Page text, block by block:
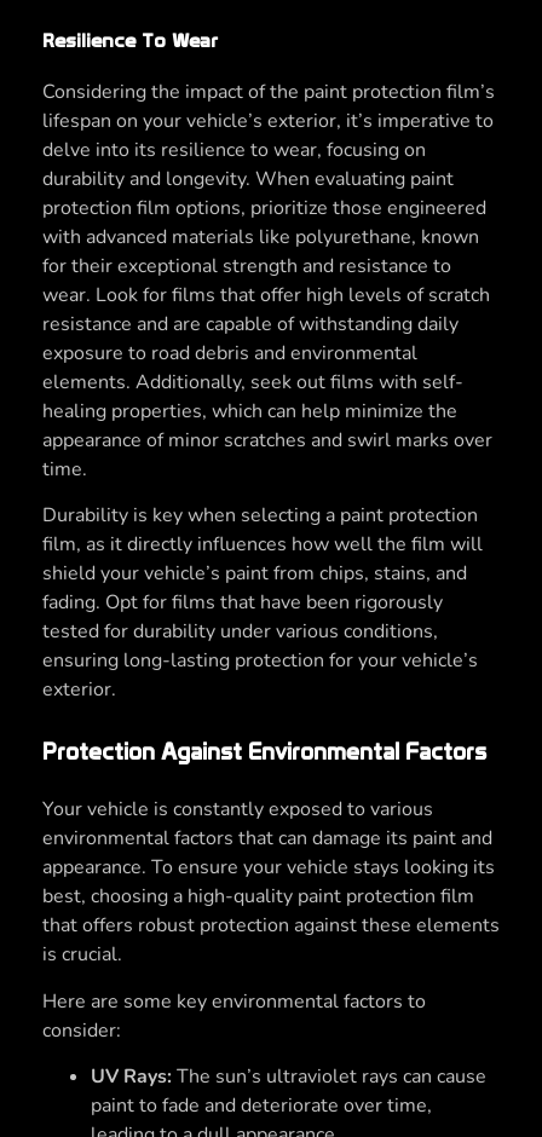
Resilience To Wear
Considering the impact of the paint protection film’s
lifespan on your vehicle’s exterior, it’s imperative to
delve into its resilience to wear, focusing on
durability and longevity. When evaluating paint
protection film options, prioritize those engineered
with advanced materials like polyurethane, known
for their exceptional strength and resistance to
wear. Look for films that offer high levels of scratch
resistance and are capable of withstanding daily
exposure to road debris and environmental
elements. Additionally, seek out films with self-
healing properties, which can help minimize the
appearance of minor scratches and swirl marks over
time.
Durability is key when selecting a paint protection
film, as it directly influences how well the film will
shield your vehicle’s paint from chips, stains, and
fading. Opt for films that have been rigorously
tested for durability under various conditions,
ensuring long-lasting protection for your vehicle’s
exterior.
Protection Against Environmental Factors
Your vehicle is constantly exposed to various
environmental factors that can damage its paint and
appearance. To ensure your vehicle stays looking its
best, choosing a high-quality paint protection film
that offers robust protection against these elements
is crucial.
Here are some key environmental factors to
consider:
UV Rays:The sun’s ultraviolet rays can cause
paint to fade and deteriorate over time,